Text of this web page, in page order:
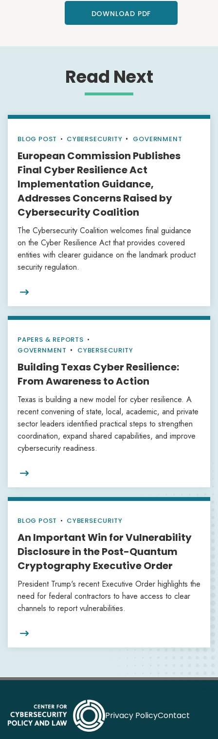
DOWNLOAD PDF
Read Next
BLOG POST • CYBERSECURITY GOVERNMENT
European Commission Publishes
Final Cyber Resilience Act
Implementation Guidance,
Addresses Concerns Raised by
Cybersecurity Coalition
The Cybersecurity Coalition welcomes final guidance
on the Cyber Resilience Act that provides covered
entities with clearer guidance on the landmark product
security regulation.

PAPERS & REPORTS •
GOVERNMENT
CYBERSECURITY
Building Texas Cyber Resilience:
From Awareness to Action
Texas is building a new model for cyber resilience. A
recent convening of state, local, academic, and private
sector leaders identified practical steps to strengthen
coordination, expand shared capabilities, and improve
cybersecurity readiness.

BLOG POST • CYBERSECURITY
An Important Win for Vulnerability
Disclosure in the Post-Quantum
Cryptography Executive Order
President Trump's recent Executive Order highlights the
need for federal contractors to have access to clear
channels to report vulnerabilities.

Privacy PolicyContact